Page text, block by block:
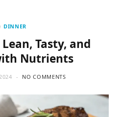
DINNER
Tasty, and
Nutrients
NO COMMENTS